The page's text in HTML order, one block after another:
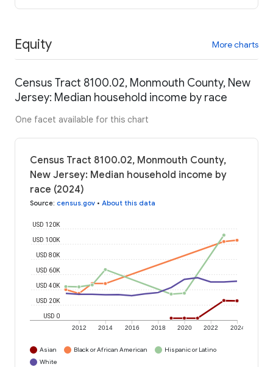
Equity More charts
Census Tract 8100.02, Monmouth County, New
Jersey: Median household income by race
One facet available for this chart
Census Tract 8100.02, Monmouth County,
New Jersey: Median household income by
race (2024)
Source: census.gov • About this data
2012 2014 2016 2018 2020 2022 2024
USD 0
USD 20K
USD 40K
USD 60K
USD 80K
USD 100K
USD 120K
Asian Black or African American
Hispanic or Latino
White